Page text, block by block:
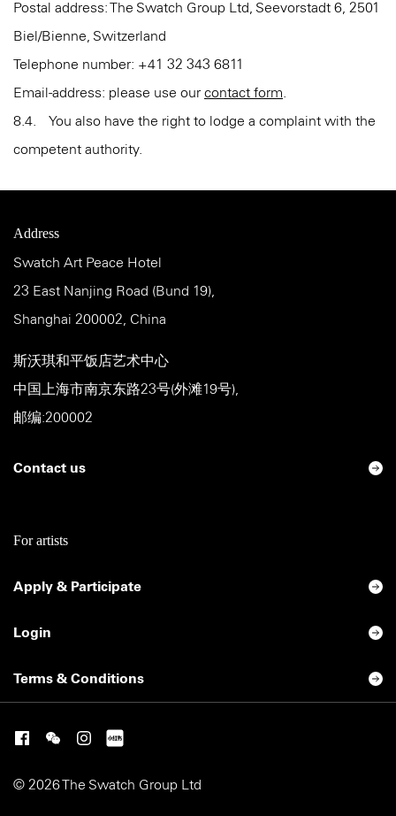
Postal address: The Swatch Group Ltd, Seevorstadt 6, 2501
Biel/Bienne, Switzerland
Telephone number: +41 32 343 6811
Email-address: please use our contact form
8.4. You also have the right to lodge a complaint with the
competent authority.
Address
Swatch Art Peace Hotel
23 East Nanjing Road (Bund 19),
Shanghai 200002, China
斯沃琪和平饭店艺术中心
中国上海市南京东路23号(外滩19号),
邮编:200002
Contact us
For artists
Apply & Participate
Login
Terms & Conditions
© 2026 The Swatch Group Ltd